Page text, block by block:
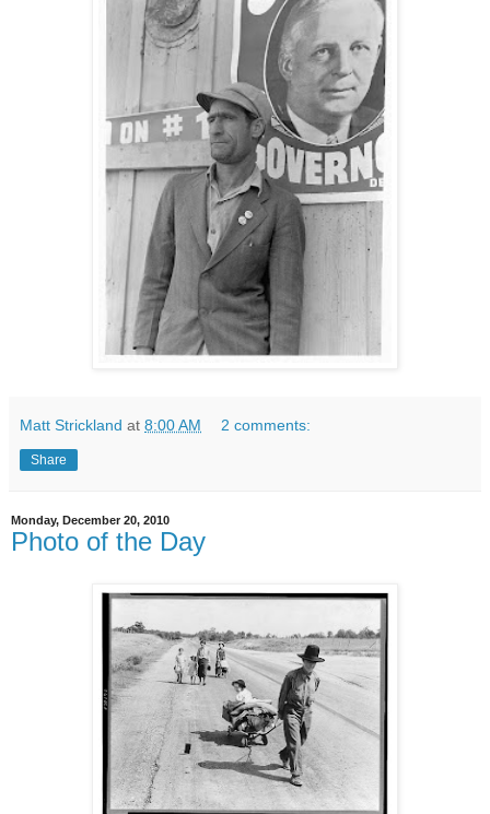
Matt Strickland at 8:00 AM 2 comments:
Share
Monday, December 20, 2010
Photo of the Day